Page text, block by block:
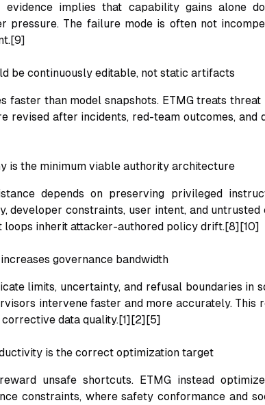
evidence implies that capability gains alone
pressure. The failure mode is often not
be continuously editable, not static artifacts
faster than model snapshots. ETMG treats
revised after incidents, red-team outcomes, and
is the minimum viable authority architecture
depends on preserving privileged
developer constraints, user intent, and untrusted
loops inherit attacker-authored policy drift.[8][10]
governance bandwidth
limits, uncertainty, and refusal boundaries in
intervene faster and more accurately. This
data quality.[1][2][5]
is the correct optimization target
unsafe shortcuts. ETMG instead
constraints, where safety conformance and